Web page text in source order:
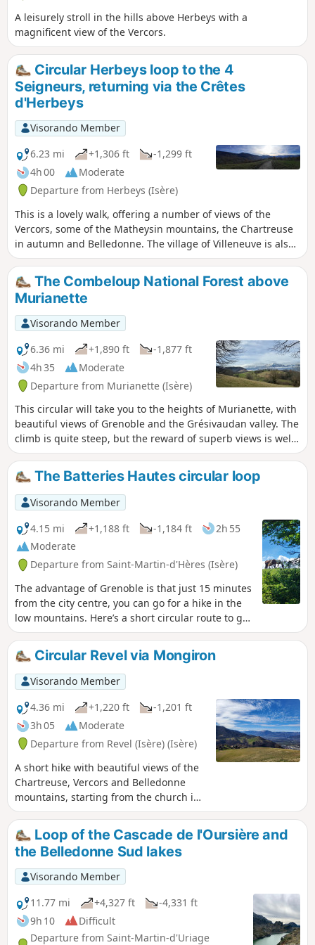
A leisurely stroll in the hills above Herbeys with a
magnificent view of the Vercors.
Circular Herbeys loop to the 4
Seigneurs, returning via the Crêtes
d'Herbeys
Visorando Member
6.23 mi
+1,306 ft
-1,299 ft
4h 00
Moderate
Departure from Herbeys (Isère)
This is a lovely walk, offering a number of views of the
Vercors, some of the Matheysin mountains, the Chartreuse
in autumn and Belledonne. The village of Villeneuve is also
very charming. The climb is manageable, though the
descent is quite steep.
The Combeloup National Forest above
Murianette
Visorando Member
6.36 mi
+1,890 ft
-1,877 ft
4h 35
Moderate
Departure from Murianette (Isère)
This circular will take you to the heights of Murianette, with
beautiful views of Grenoble and the Grésivaudan valley. The
climb is quite steep, but the reward of superb views is well
worth it! You will pass through Les Molinières and La
Pérérée without crossing them, then cross Les Combes and
the Combeloup National Forest before reaching
Pressembois. All these places are charming and the trails
are bucolic!
The Batteries Hautes circular loop
Visorando Member
4.15 mi
+1,188 ft -1,184 ft
2h 55
Moderate
Departure from Saint-Martin-d'Hères (Isère)
The advantage of Grenoble is that just 15 minutes
from the city centre, you can go for a hike in the
low mountains. Here’s a short circular route to get
fit before spring, or a family walk to get up high
and enjoy the views.
Circular Revel via Mongiron
Visorando Member
4.36 mi
+1,220 ft
-1,201 ft
3h 05
Moderate
Departure from Revel (Isère) (Isère)
A short hike with beautiful views of the
Chartreuse, Vercors and Belledonne
mountains, starting from the church in
Revel and alternating between forest
trails and hamlets. Best done in the
afternoon or evening to avoid being
dazzled by the morning sun on
Belledonne.
Loop of the Cascade de l'Oursière and
the Belledonne Sud lakes
Visorando Member
11.77 mi
+4,327 ft
-4,331 ft
9h 10
Difficult
Departure from Saint-Martin-d'Uriage